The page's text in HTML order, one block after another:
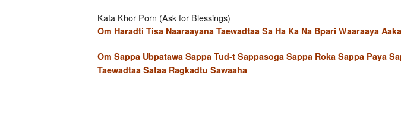
Kata Khor Porn (Ask for Blessings)
Om Haradti Tisa Naaraayana Taewadtaa Sa Ha Ka Na Bpari Waaraaya
Om Sappa Ubpatawa Sappa Tud-t Sappasoga Sappa Roka Sappa Paya
Taewadtaa Sataa Ragkadtu Sawaaha